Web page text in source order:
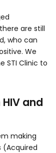
are still
who can
We
STI Clinic to
and
making
(Acquired